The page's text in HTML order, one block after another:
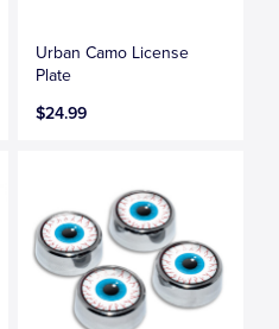
Urban Camo License
Plate
$24.99